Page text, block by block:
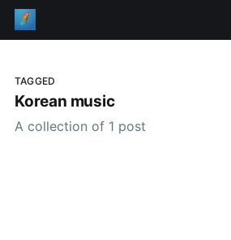
TAGGED
Korean music
A collection of 1 post